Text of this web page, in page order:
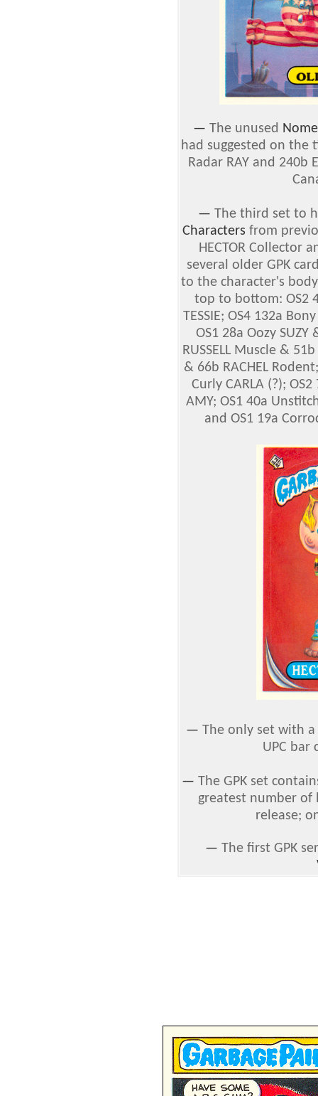
— The unused
had suggested on the
Radar RAY and 240b
— The third set to
Characters from
HECTOR Collector
several older GPK
to the character's
top to bottom: OS2
TESSIE; OS4 132a
OS1 28a Oozy
RUSSELL Muscle &
& 66b RACHEL
Curly CARLA (?);
AMY; OS1 40a
and OS1 19a
— The only set with a
UPC bar
— The GPK set
greatest number of
release;
— The first GPK